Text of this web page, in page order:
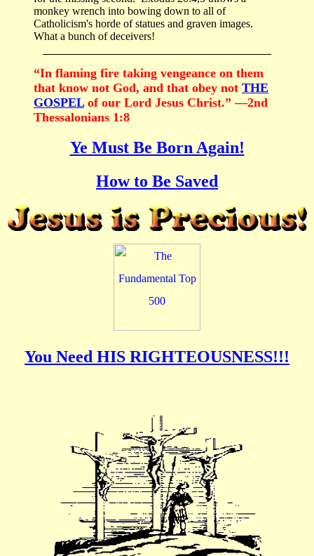
monkey wrench into bowing down to all of
Catholicism's horde of statues and graven images.
What a bunch of deceivers!
“In flaming fire taking vengeance on them
that know not God, and that obey not THE
GOSPELof our Lord Jesus Christ.” —2nd
Thessalonians 1:8
Ye Must Be Born Again!
How to Be Saved
You Need HIS RIGHTEOUSNESS!!!